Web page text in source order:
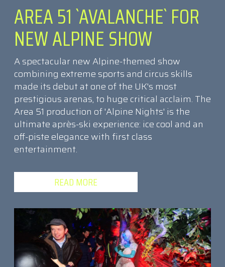
AREA 51 `AVALANCHE` FOR
NEW ALPINE SHOW
A spectacular new Alpine-themed show
combining extreme sports and circus skills
made its debut at one of the UK's most
prestigious arenas, to huge critical acclaim. The
Area 51 production of 'Alpine Nights' is the
ultimate après-ski experience: ice cool and an
off-piste elegance with first class
entertainment.
READ MORE